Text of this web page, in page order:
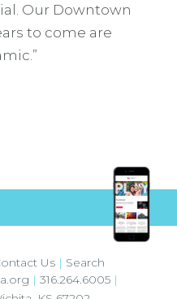
Our Downtown
to come are
| 316.264.6005 |
Us | Search